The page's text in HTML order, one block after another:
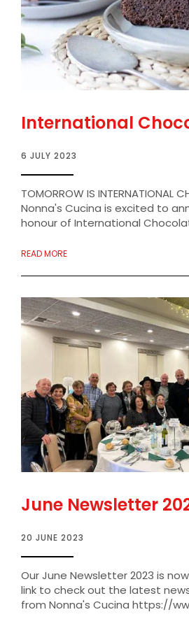
International
6 JULY 2023
TOMORROW IS INTERNATIONAL
Nonna's Cucina is excited to
honour of International
READ MORE
June Newsletter
20 JUNE 2023
Our June Newsletter 2023 is
link to check out the latest
from Nonna's Cucina https://